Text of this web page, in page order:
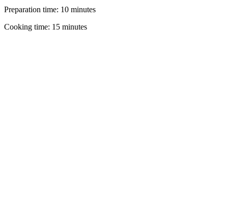
Preparation time: 10 minutes
Cooking time: 15 minutes